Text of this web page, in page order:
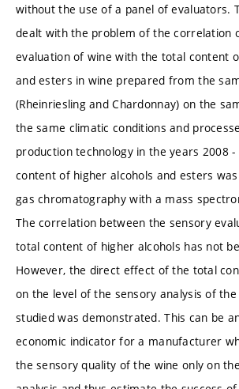
without the use of a panel of evaluators.
dealt with the problem of the correlation
evaluation of wine with the total content
and esters in wine prepared from the
(Rheinriesling and Chardonnay) on the
the same climatic conditions and
production technology in the years 2008
content of higher alcohols and esters
gas chromatography with a mass
The correlation between the sensory
total content of higher alcohols has not
However, the direct effect of the total
on the level of the sensory analysis of
studied was demonstrated. This can be
economic indicator for a manufacturer
the sensory quality of the wine only on